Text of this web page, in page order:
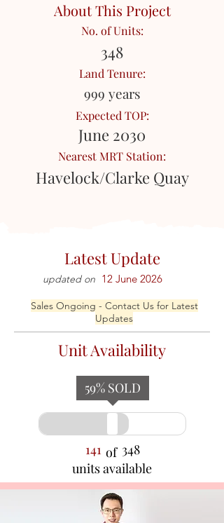
About This Project
No. of Units:
348
Land Tenure:
999 years
Expected TOP:
June 2030
Nearest MRT Station:
Havelock/Clarke Quay
Latest Update
updated on 12 June 2026
Sales Ongoing - Contact Us for Latest
Updates
Unit Availability
59% SOLD
141 of 348
units available